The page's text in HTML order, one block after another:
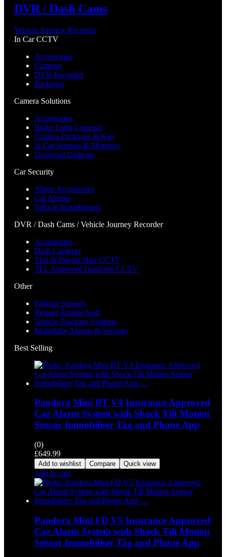
DVR / Dash Cams
Vehicle Journey Recorder
In Car CCTV
Accessories
Cameras
DVR Recorder
Packages
Camera Solutions
Accessories
Brake Light Cameras
Camera Packages & Kits
In Car Screens & Monitors
Universal Cameras
Car Security
Alarm Accessories
Car Alarms
Vehicle Immobilisers
DVR / Dash Cams / Vehicle Journey Recorder
Accessories
Dash Cameras
Taxi & Private Hire CCTV
TFL Approved Dashcam CCTV
Other
Parking Sensors
Remote Engine Start
Vehicle Tracking Systems
Motorbike Alarms & Security
Best Selling
Pandora Mini BT V4 Insurance Approved
Car Alarm System with Shock Tilt Motion
Sensor Immobiliser Tag and Phone App
(0)
£649.99
Add to wishlist Compare Quick view
Add to cart
Pandora Mini FD V5 Insurance Approved
Car Alarm System with Shock Tilt Motion
Sensor Immobiliser Tag and Phone App